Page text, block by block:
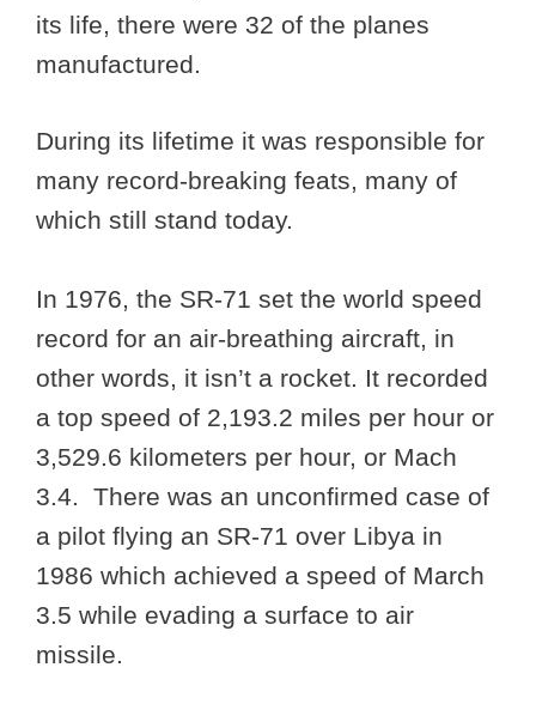
its life, there were 32 of the planes
manufactured.
During its lifetime it was responsible for
many record-breaking feats, many of
which still stand today.
In 1976, the SR-71 set the world speed
record for an air-breathing aircraft, in
other words, it isn’t a rocket. It recorded
a top speed of 2,193.2 miles per hour or
3,529.6 kilometers per hour, or Mach
3.4. There was an unconfirmed case of
a pilot flying an SR-71 over Libya in
1986 which achieved a speed of March
3.5 while evading a surface to air
missile.